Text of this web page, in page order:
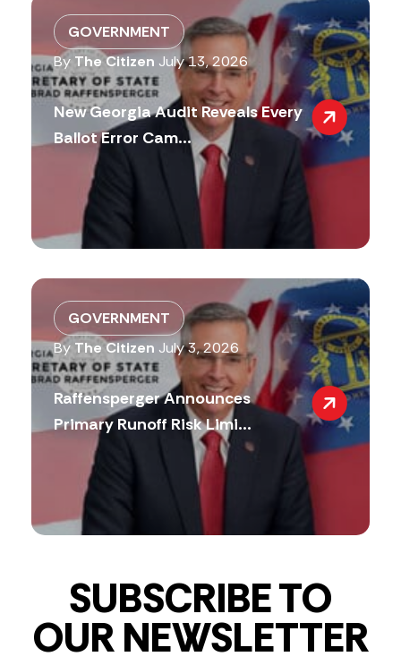
GOVERNMENT
By The Citizen July 13, 2026
New Georgia Audit Reveals Every
Ballot Error Cam...
GOVERNMENT
By The Citizen July 3, 2026
Raffensperger Announces
Primary Runoff Risk Limi...
SUBSCRIBE TO
OUR NEWSLETTER